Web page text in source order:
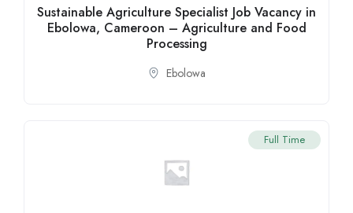
Sustainable Agriculture Specialist Job Vacancy in
Ebolowa, Cameroon – Agriculture and Food
Processing
Ebolowa
Full Time